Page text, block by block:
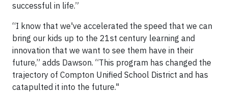
successful in life.”
“I know that we've accelerated the speed that we can
bring our kids up to the 21st century learning and
innovation that we want to see them have in their
future,” adds Dawson. “This program has changed the
trajectory of Compton Unified School District and has
catapulted it into the future."